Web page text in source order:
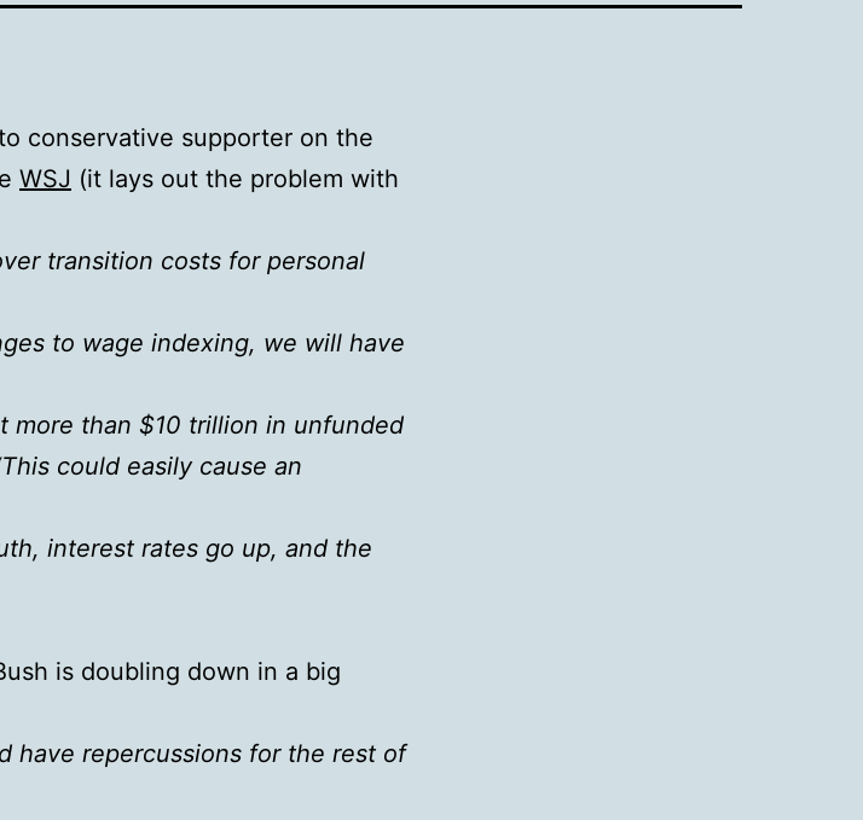
conservative supporter on the
WSJ (it lays out the problem with
transition costs for personal
to wage indexing, we will have
more than $10 trillion in unfunded
could easily cause an
interest rates go up, and the
is doubling down in a big
have repercussions for the rest of